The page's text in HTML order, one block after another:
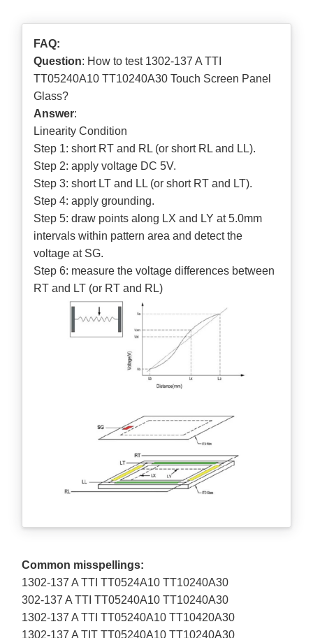
FAQ:
Question: How to test 1302-137 A TTI
TT05240A10 TT10240A30 Touch Screen Panel
Glass?
Answer:
Linearity Condition
Step 1: short RT and RL (or short RL and LL).
Step 2: apply voltage DC 5V.
Step 3: short LT and LL (or short RT and LT).
Step 4: apply grounding.
Step 5: draw points along LX and LY at 5.0mm
intervals within pattern area and detect the
voltage at SG.
Step 6: measure the voltage differences between
RT and LT (or RT and RL)
Common misspellings:
1302-137 A TTI TT0524A10 TT10240A30
302-137 A TTI TT05240A10 TT10240A30
1302-137 A TTI TT05240A10 TT10420A30
1302-137 A TIT TT05240A10 TT10240A30